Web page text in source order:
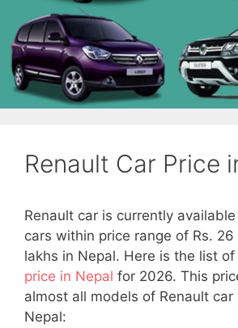
Renault Car Price
Renault car is currently
cars within price range of Rs. 26
lakhs in Nepal. Here is the list of
price in Nepal for 2026. This
almost all models of Renault car
Nepal: